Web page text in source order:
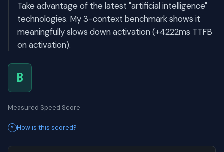
Take advantage of the latest "artificial intelligence"
technologies. My 3-context benchmark shows it
meaningfully slows down activation (+4222ms TTFB
on activation).
B
Measured Speed Score
How is this scored?